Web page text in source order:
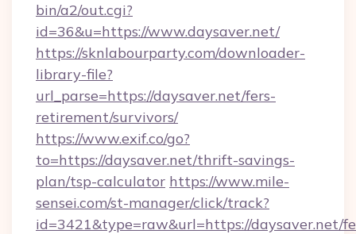
bin/a2/out.cgi?
id=36&u=https://www.daysaver.net/
https://sknlabourparty.com/downloader-
library-file?
url_parse=https://daysaver.net/fers-
retirement/survivors/
https://www.exif.co/go?
to=https://daysaver.net/thrift-savings-
plan/tsp-calculator https://www.mile-
sensei.com/st-manager/click/track?
id=3421&type=raw&url=https://daysaver.net/